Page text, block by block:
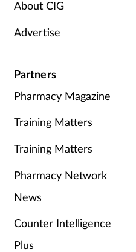
About CIG
Advertise
Partners
Pharmacy Magazine
Training Matters
Training Matters
Pharmacy Network
News
Counter Intelligence
Plus